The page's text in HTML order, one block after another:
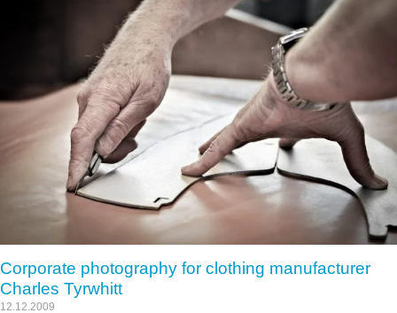
Corporate photography for clothing manufacturer
Charles Tyrwhitt
12.12.2009